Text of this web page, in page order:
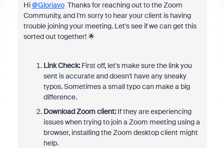
Hi@GloriavoThanks for reaching out to the Zoom
Community, and I'm sorry to hear your client is having
trouble joining your meeting. Let's see if we can get this
sorted out together! 🌟
Link Check:First off, let's make sure the link you
sent is accurate and doesn't have any sneaky
typos. Sometimes a small typo can make a big
difference.
Download Zoom client:If they are experiencing
issues when trying to join a Zoom meeting using a
browser, installing the Zoom desktop client might
help.